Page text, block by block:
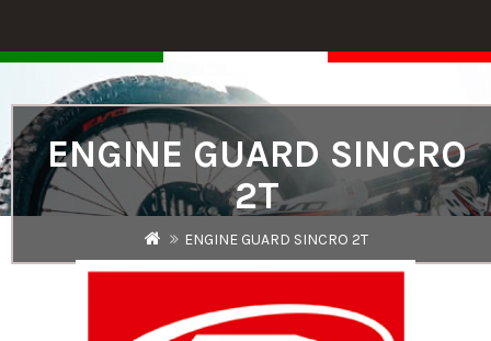
ENGINE GUARD SINCRO
2T
ENGINE GUARD SINCRO 2T